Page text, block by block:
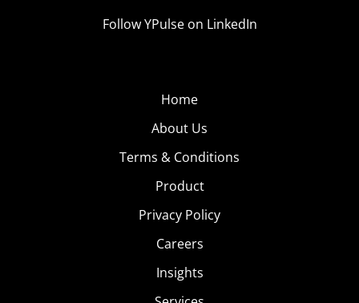
Follow YPulse on LinkedIn
Home
About Us
Terms & Conditions
Product
Privacy Policy
Careers
Insights